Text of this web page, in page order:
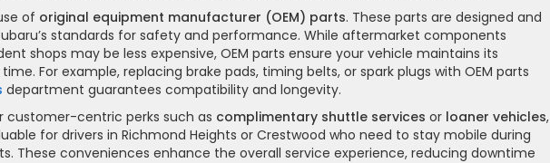
of original equipment manufacturer (OEM) parts. These parts are designed and
standards for safety and performance. While aftermarket components
shops may be less expensive, OEM parts ensure your vehicle maintains its
For example, replacing brake pads, timing belts, or spark plugs with OEM parts
department guarantees compatibility and longevity.
customer-centric perks such as complimentary shuttle services or loaner vehicles,
for drivers in Richmond Heights or Crestwood who need to stay mobile during
These conveniences enhance the overall service experience, reducing downtime